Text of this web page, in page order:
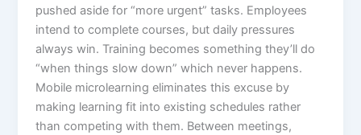
pushed aside for “more urgent” tasks. Employees
intend to complete courses, but daily pressures
always win. Training becomes something they’ll do
“when things slow down” which never happens.
Mobile microlearning eliminates this excuse by
making learning fit into existing schedules rather
than competing with them. Between meetings,